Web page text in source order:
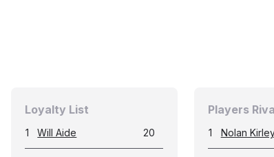
Loyalty List
1 Will Aide 20
Players
1 Nolan